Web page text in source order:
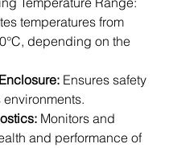
temperatures from
depending on the
Ensures safety
Monitors and
and performance of